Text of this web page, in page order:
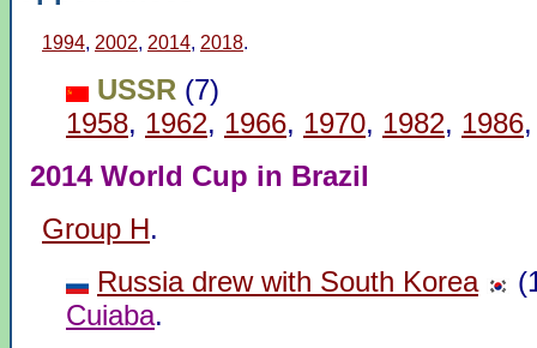
1994, 2002, 2014, 2018.
USSR (7)
1958, 1962, 1966, 1970, 1982, 1986
2014 World Cup in Brazil
Group H.
Russia drew with South Korea
Cuiaba.